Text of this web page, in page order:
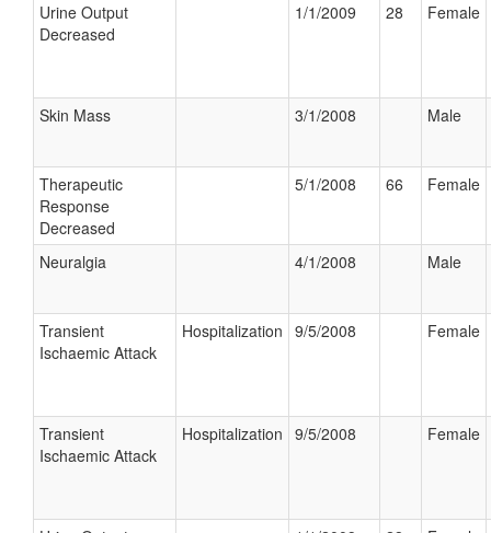
Urine Output
Decreased
1/1/2009 28 Female
Skin Mass 3/1/2008 Male
Therapeutic
Response
Decreased
5/1/2008 66 Female
Neuralgia 4/1/2008 Male
Transient
Ischaemic Attack
Hospitalization 9/5/2008 Female
Transient
Ischaemic Attack
Hospitalization 9/5/2008 Female